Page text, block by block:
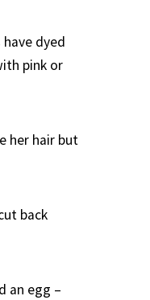
dyed
pink or
her hair but
back
an egg –